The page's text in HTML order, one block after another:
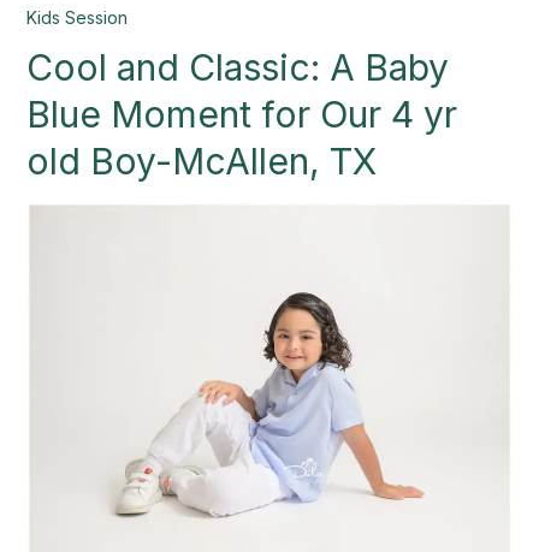
Kids Session
Cool and Classic: A Baby
Blue Moment for Our 4 yr
old Boy-McAllen, TX
Cool
Classic:
Baby
Blue
Moment
for